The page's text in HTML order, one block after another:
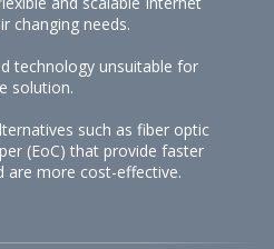
changing needs.
technology unsuitable for
solution.
such as fiber optic
(EoC) that provide faster
are more cost-effective.